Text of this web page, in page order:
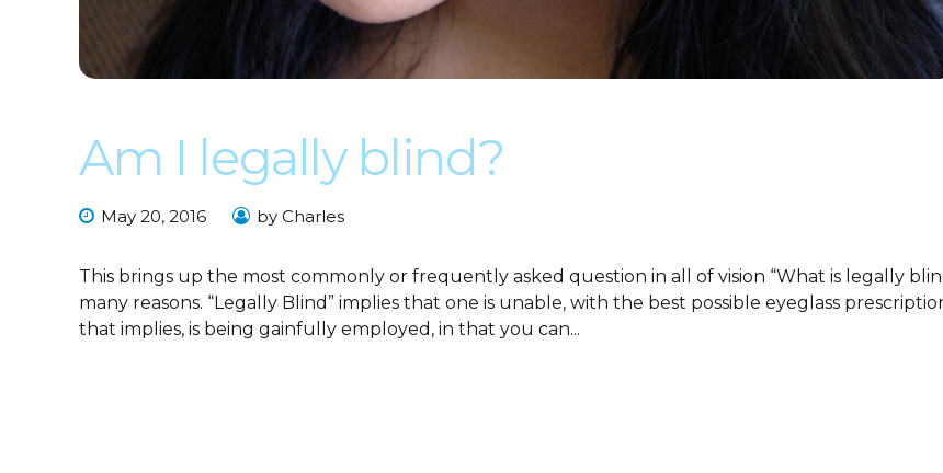
Am I legally blind?
May 20, 2016 by Charles
This brings up the most commonly or frequently asked question in all of vision “What is legally
many reasons. “Legally Blind” implies that one is unable, with the best possible eyeglass
that implies, is being gainfully employed, in that you can...